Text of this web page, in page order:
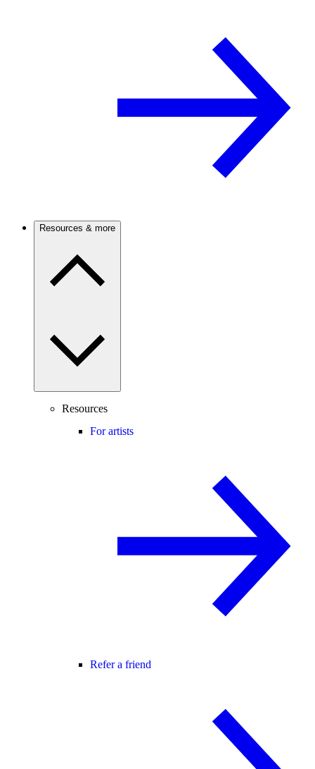
Resources & more
Resources
For artists
Refer a friend